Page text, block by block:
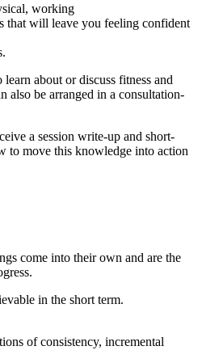
working
that will leave you feeling confident
about or discuss fitness and
also be arranged in a consultation-
a session write-up and short-
to move this knowledge into action
come into their own and are the
in the short term.
of consistency, incremental